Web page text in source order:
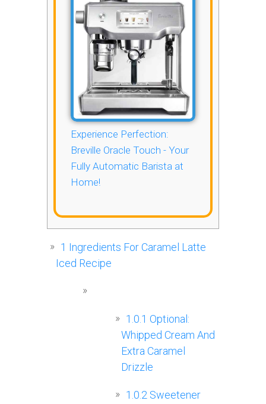
Experience Perfection:
Breville Oracle Touch - Your
Fully Automatic Barista at
Home!
1 Ingredients For Caramel Latte
Iced Recipe
1.0.1 Optional:
Whipped Cream And
Extra Caramel
Drizzle
1.0.2 Sweetener